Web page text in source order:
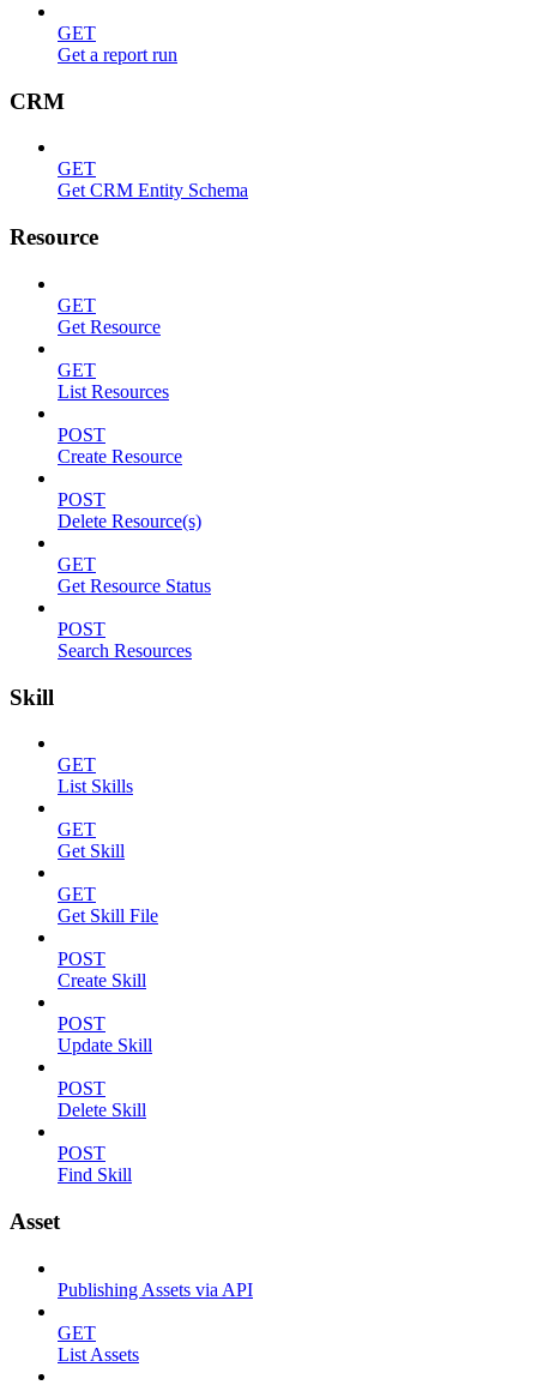
GET
Get a report run
CRM
GET
Get CRM Entity Schema
Resource
GET
Get Resource
GET
List Resources
POST
Create Resource
POST
Delete Resource(s)
GET
Get Resource Status
POST
Search Resources
Skill
GET
List Skills
GET
Get Skill
GET
Get Skill File
POST
Create Skill
POST
Update Skill
POST
Delete Skill
POST
Find Skill
Asset
Publishing Assets via API
GET
List Assets